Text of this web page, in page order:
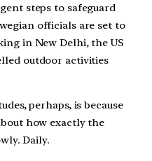
steps to safeguard
officials are set to
in New Delhi, the US
outdoor activities
perhaps, is because
how exactly the
Daily.